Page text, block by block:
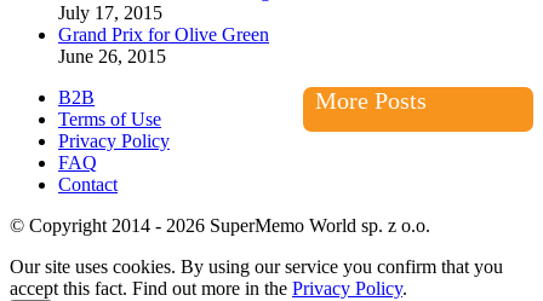
July 17, 2015
Grand Prix for Olive Green
June 26, 2015
More Posts
B2B
Terms of Use
Privacy Policy
FAQ
Contact
© Copyright 2014 - 2026 SuperMemo World sp. z o.o.
Our site uses cookies. By using our service you confirm that you
accept this fact. Find out more in the Privacy Policy.